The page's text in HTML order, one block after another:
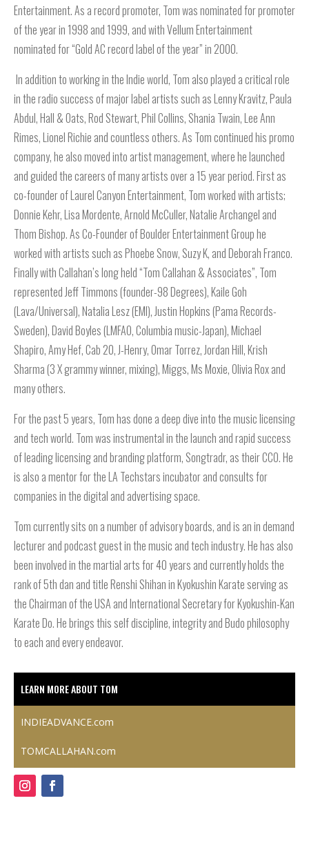
Entertainment. As a record promoter, Tom was nominated for promoter
of the year in 1998 and 1999, and with Vellum Entertainment
nominated for “Gold AC record label of the year” in 2000.
In addition to working in the Indie world, Tom also played a critical role
in the radio success of major label artists such as Lenny Kravitz, Paula
Abdul, Hall & Oats, Rod Stewart, Phil Collins, Shania Twain, Lee Ann
Rimes, Lionel Richie and countless others. As Tom continued his promo
company, he also moved into artist management, where he launched
and guided the careers of many artists over a 15 year period. First as
co-founder of Laurel Canyon Entertainment, Tom worked with artists;
Donnie Kehr, Lisa Mordente, Arnold McCuller, Natalie Archangel and
Thom Bishop. As Co-Founder of Boulder Entertainment Group he
worked with artists such as Phoebe Snow, Suzy K, and Deborah Franco.
Finally with Callahan’s long held “Tom Callahan & Associates”, Tom
represented Jeff Timmons (founder-98 Degrees), Kaile Goh
(Lava/Universal), Natalia Lesz (EMI), Justin Hopkins (Pama Records-
Sweden), David Boyles (LMFAO, Columbia music-Japan), Michael
Shapiro, Amy Hef, Cab 20, J-Henry, Omar Torrez, Jordan Hill, Krish
Sharma (3 X grammy winner, mixing), Miggs, Ms Moxie, Olivia Rox and
many others.
For the past 5 years, Tom has done a deep dive into the music licensing
and tech world. Tom was instrumental in the launch and rapid success
of leading licensing and branding platform, Songtradr, as their CCO. He
is also a mentor for the LA Techstars incubator and consults for
companies in the digital and advertising space.
Tom currently sits on a number of advisory boards, and is an in demand
lecturer and podcast guest in the music and tech industry. He has also
been involved in the martial arts for 40 years and currently holds the
rank of 5th dan and title Renshi Shihan in Kyokushin Karate serving as
the Chairman of the USA and International Secretary for Kyokushin-Kan
Karate Do. He brings this self discipline, integrity and Budo philosophy
to each and every endeavor.
LEARN MORE ABOUT TOM
INDIEADVANCE.com
TOMCALLAHAN.com